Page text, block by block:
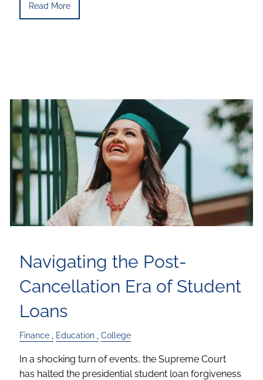
Read More
Navigating the Post-
Cancellation Era of Student
Loans
Finance Education College
In a shocking turn of events, the Supreme Court
has halted the presidential student loan forgiveness